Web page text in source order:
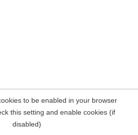
to be enabled in your browser
this setting and enable cookies (if
disabled)